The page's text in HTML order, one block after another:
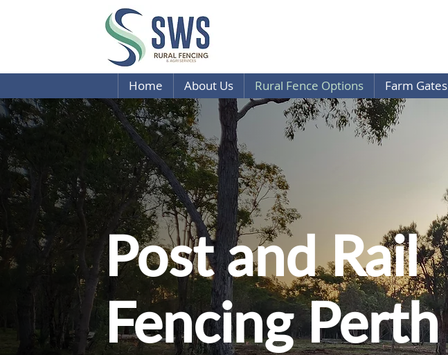
Home About Us Rural Fence Options Farm Gates
Post and Rail
Fencing Perth